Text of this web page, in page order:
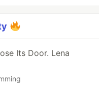
Its Door. Lena